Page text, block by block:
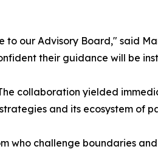
our Advisory Board," said
their guidance will be
collaboration yielded
and its ecosystem of
who challenge boundaries